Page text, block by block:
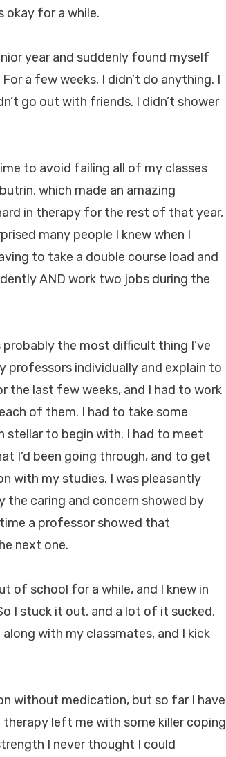
okay for a while.
year and suddenly found myself
a few weeks, I didn’t do anything. I
go out with friends. I didn’t shower
to avoid failing all of my classes
which made an amazing
in therapy for the rest of that year,
many people I knew when I
to take a double course load and
AND work two jobs during the
the most difficult thing I’ve
professors individually and explain to
the last few weeks, and I had to work
of them. I had to take some
stellar to begin with. I had to meet
I’d been going through, and to get
with my studies. I was pleasantly
the caring and concern showed by
a professor showed that
next one.
of school for a while, and I knew in
I stuck it out, and a lot of it sucked,
with my classmates, and I kick
without medication, but so far I have
left me with some killer coping
I never thought I could